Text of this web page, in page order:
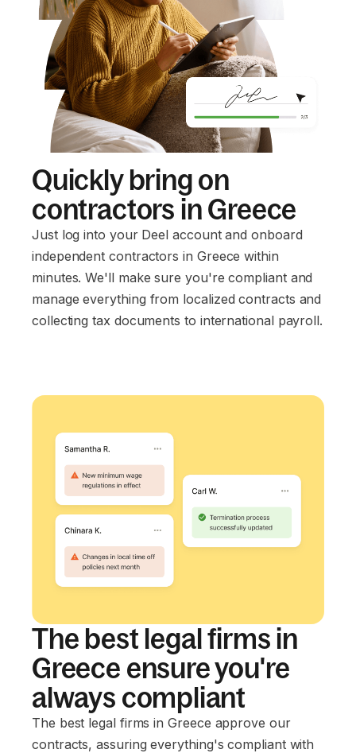
Quickly bring on
contractors in Greece
Just log into your Deel account and onboard
independent contractors in Greece within
minutes. We'll make sure you're compliant and
manage everything from localized contracts and
collecting tax documents to international payroll.
The best legal firms in
Greece ensure you're
always compliant
The best legal firms in Greece approve our
contracts, assuring everything's compliant with